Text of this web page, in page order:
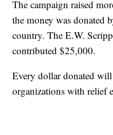
The campaign raised
the money was donated
country. The E.W.
contributed $25,000.
Every dollar donated
organizations with relief